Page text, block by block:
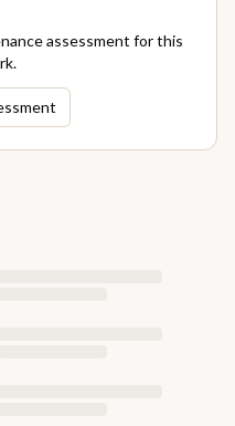
assessment for this